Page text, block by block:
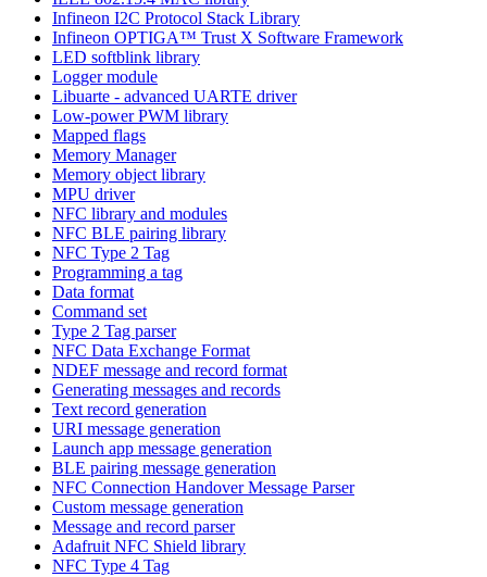
Infineon I2C Protocol Stack Library
Infineon OPTIGA™ Trust X Software Framework
LED softblink library
Logger module
Libuarte - advanced UARTE driver
Low-power PWM library
Mapped flags
Memory Manager
Memory object library
MPU driver
NFC library and modules
NFC BLE pairing library
NFC Type 2 Tag
Programming a tag
Data format
Command set
Type 2 Tag parser
NFC Data Exchange Format
NDEF message and record format
Generating messages and records
Text record generation
URI message generation
Launch app message generation
BLE pairing message generation
NFC Connection Handover Message Parser
Custom message generation
Message and record parser
Adafruit NFC Shield library
NFC Type 4 Tag